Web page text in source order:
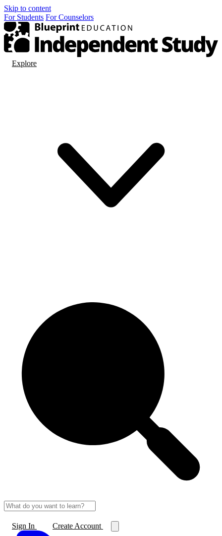
Skip to content
For Students For Counselors
Explore
Sign In Create Account